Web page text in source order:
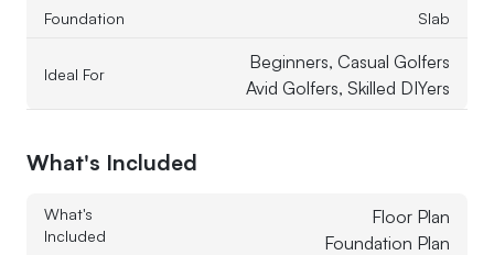
Foundation
Slab
Ideal For
Beginners, Casual Golfers
Avid Golfers, Skilled DIYers
What's Included
What's
Included
Floor Plan
Foundation Plan